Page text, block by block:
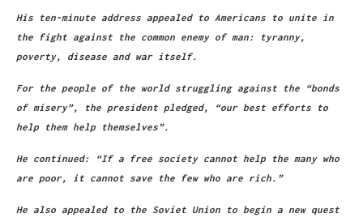
His ten-minute address appealed to Americans to unite in
the fight against the common enemy of man: tyranny,
poverty, disease and war itself.
For the people of the world struggling against the “bonds
of misery”, the president pledged, “our best efforts to
help them help themselves”.
He continued: “If a free society cannot help the many who
are poor, it cannot save the few who are rich.”
He also appealed to the Soviet Union to begin a new quest